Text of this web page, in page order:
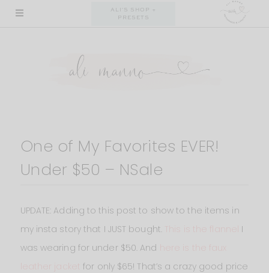
Skip
ALI'S SHOP +
PRESETS
One of My Favorites EVER!
Under $50 – NSale
UPDATE: Adding to this post to show to the items in
my insta story that I JUST bought.
I
was wearing for under $50. And
for only $65! That’s a crazy good price